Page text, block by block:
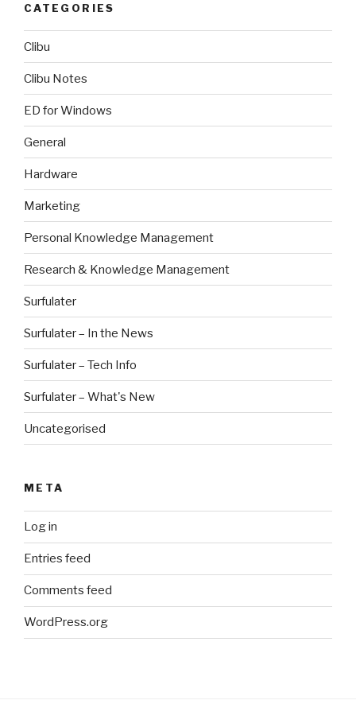
CATEGORIES
Clibu
Clibu Notes
ED for Windows
General
Hardware
Marketing
Personal Knowledge Management
Research & Knowledge Management
Surfulater
Surfulater – In the News
Surfulater – Tech Info
Surfulater – What's New
Uncategorised
META
Log in
Entries feed
Comments feed
WordPress.org